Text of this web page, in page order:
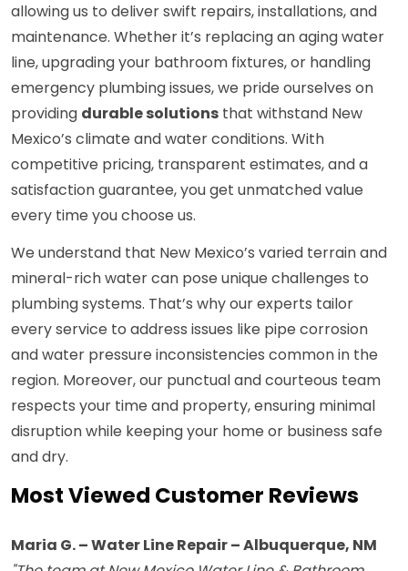
allowing us to deliver swift repairs, installations, and
maintenance. Whether it’s replacing an aging water
line, upgrading your bathroom fixtures, or handling
emergency plumbing issues, we pride ourselves on
providing durable solutions that withstand New
Mexico’s climate and water conditions. With
competitive pricing, transparent estimates, and a
satisfaction guarantee, you get unmatched value
every time you choose us.
We understand that New Mexico’s varied terrain and
mineral-rich water can pose unique challenges to
plumbing systems. That’s why our experts tailor
every service to address issues like pipe corrosion
and water pressure inconsistencies common in the
region. Moreover, our punctual and courteous team
respects your time and property, ensuring minimal
disruption while keeping your home or business safe
and dry.
Most Viewed Customer Reviews
Maria G. – Water Line Repair – Albuquerque, NM